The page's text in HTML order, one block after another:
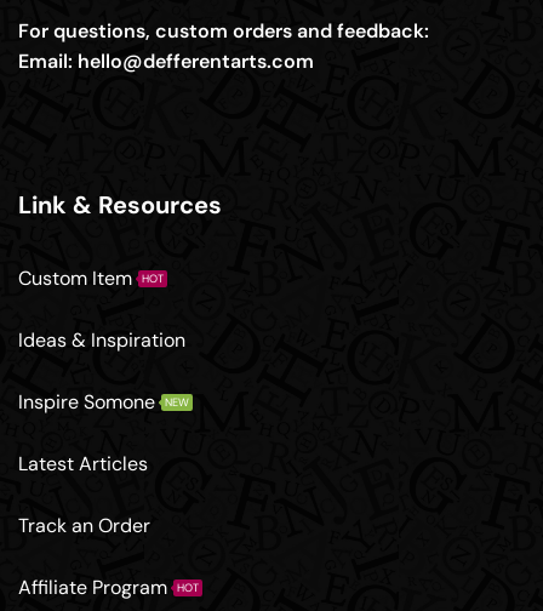
For questions, custom orders and feedback:
Email: hello@defferentarts.com
Link & Resources
Custom Item HOT
Ideas & Inspiration
Inspire Somone NEW
Latest Articles
Track an Order
Affiliate Program HOT